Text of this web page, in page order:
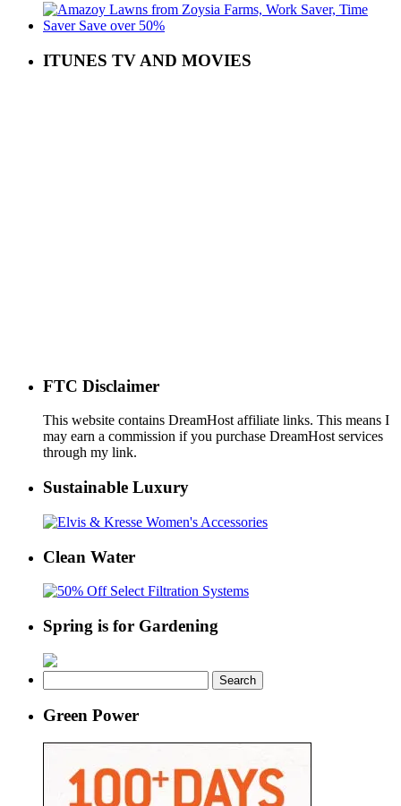
ITUNES TV AND MOVIES
FTC Disclaimer
This website contains DreamHost affiliate links. This means I
may earn a commission if you purchase DreamHost services
through my link.
Sustainable Luxury
Clean Water
Spring is for Gardening
for:
Green Power